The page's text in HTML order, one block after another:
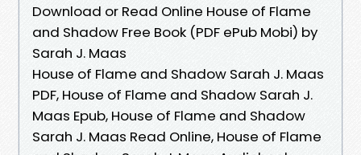
Download or Read Online House of Flame
and Shadow Free Book (PDF ePub Mobi) by
Sarah J. Maas
House of Flame and Shadow Sarah J. Maas
PDF, House of Flame and Shadow Sarah J.
Maas Epub, House of Flame and Shadow
Sarah J. Maas Read Online, House of Flame